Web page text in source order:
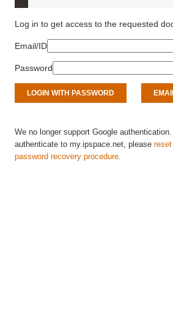
Log in to get access to the requested
Email/ID
Password
We no longer support Google
authenticate to my.ipspace.net, please
password recovery procedure